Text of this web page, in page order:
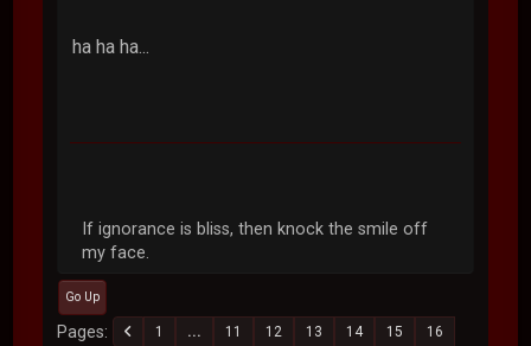
ha ha ha...
If ignorance is bliss, then knock the smile off
my face.
Go Up
Pages 1 ... 11 12 13 14 15
16